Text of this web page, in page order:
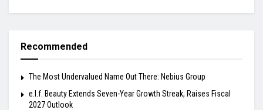
Recommended
The Most Undervalued Name Out There: Nebius Group
e.l.f. Beauty Extends Seven-Year Growth Streak, Raises Fiscal
2027 Outlook